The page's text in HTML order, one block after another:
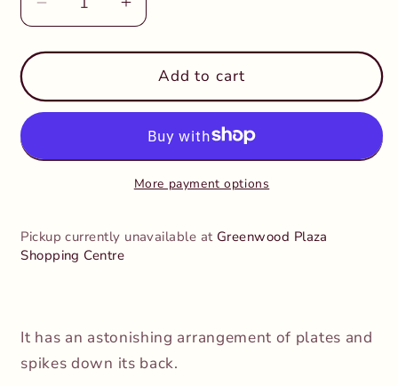
Decrease
quantity
for
-
Agustinia
Increase
quantity
for
CollectA
-
Agustinia
Add to cart
More payment options
Pickup currently unavailable at Greenwood Plaza
Shopping Centre
It has an astonishing arrangement of plates and
spikes down its back.